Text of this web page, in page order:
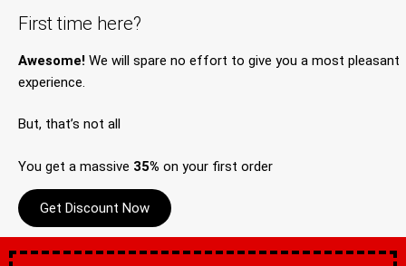
First time here?
Awesome! We will spare no effort to give you a most pleasant
experience.
But, that’s not all
You get a massive 35% on your first order
Get Discount Now